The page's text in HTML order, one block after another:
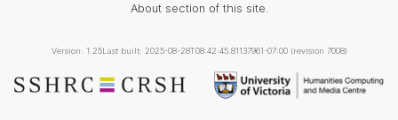
About section of this site.
Version: 1.25Last built: 2025-08-28T08:42:45.81137961-07:00 (revision 7008)